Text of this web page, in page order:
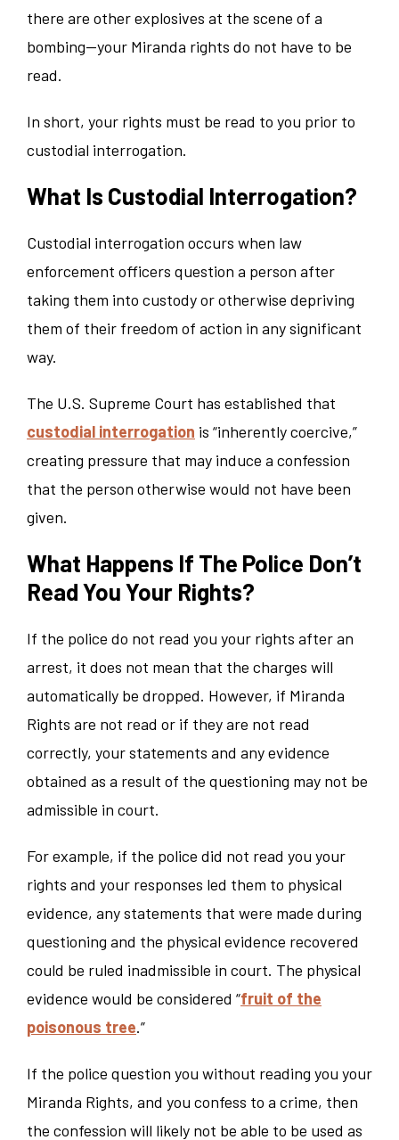
there are other explosives at the scene of a
bombing—your Miranda rights do not have to be
read.
In short, your rights must be read to you prior to
custodial interrogation.
What Is Custodial Interrogation?
Custodial interrogation occurs when law
enforcement officers question a person after
taking them into custody or otherwise depriving
them of their freedom of action in any significant
way.
The U.S. Supreme Court has established that
custodial interrogation is “inherently coercive,”
creating pressure that may induce a confession
that the person otherwise would not have been
given.
What Happens If The Police Don’t
Read You Your Rights?
If the police do not read you your rights after an
arrest, it does not mean that the charges will
automatically be dropped. However, if Miranda
Rights are not read or if they are not read
correctly, your statements and any evidence
obtained as a result of the questioning may not be
admissible in court.
For example, if the police did not read you your
rights and your responses led them to physical
evidence, any statements that were made during
questioning and the physical evidence recovered
could be ruled inadmissible in court. The physical
evidence would be considered “fruit of the
poisonous tree.”
If the police question you without reading you your
Miranda Rights, and you confess to a crime, then
the confession will likely not be able to be used as